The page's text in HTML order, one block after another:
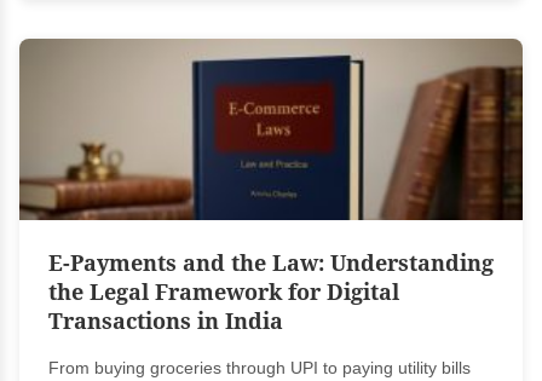
E-Payments and the Law: Understanding
the Legal Framework for Digital
Transactions in India
From buying groceries through UPI to paying utility bills